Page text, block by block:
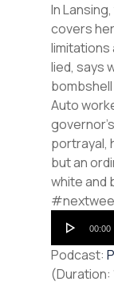
In
covers
limitations
lied, says
Auto
portrayal,
but an
white and
Audio
Player
00:00
Podcast:
(Duration: